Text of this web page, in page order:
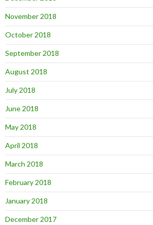
November 2018
October 2018
September 2018
August 2018
July 2018
June 2018
May 2018
April 2018
March 2018
February 2018
January 2018
December 2017